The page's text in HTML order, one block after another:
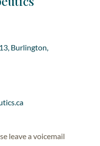
Burlington,
leave a voicemail